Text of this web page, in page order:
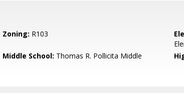
Zoning: R103
Middle School: Thomas R. Pollicita Middle